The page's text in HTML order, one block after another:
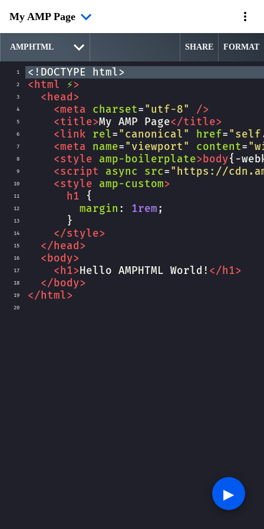
My AMP Page
SHARE FORMAT
1 <!DOCTYPE html>
2 < html ⚡>
3 < head>
4 <meta charset="utf-8" />
5 <title>My AMP Page</title>
6 <link rel="canonical" href=
7 <meta name="viewport" content=
8 <style amp-boilerplate> body{ -
9 <script async src="https://
10 <style amp-custom>
11 h1 {
12 margin : 1rem;
13
      }
14 </style>
15 </head>
16 < body>
17 < h1> Hello AMPHTML World! </h1>
18 </body>
19 </html>
20
▶︎